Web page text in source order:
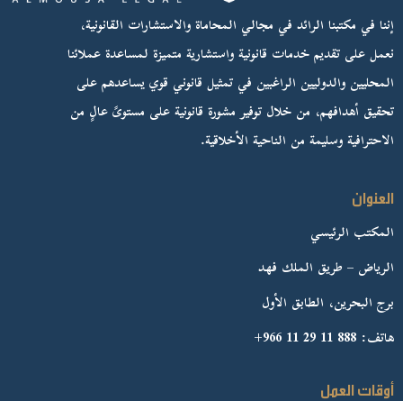
إننا في مكتبنا الرائد في مجالي المحاماة والاستشارات القانونية،
نعمل على تقديم خدمات قانونية واستشارية متميزة لمساعدة عملائنا
المحليين والدوليين الراغبين في تمثيل قانوني قوي يساعدهم على
تحقيق أهدافهم، من خلال توفير مشورة قانونية على مستوىً عالٍ من
الاحترافية وسليمة من الناحية الأخلاقية.
العنوان
المكتب الرئيسي
الرياض – طريق الملك فهد
برج البحرين، الطابق الأول
هاتف: 888 11 29 11 966+
أوقات العمل